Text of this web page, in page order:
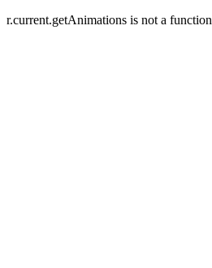
r.current.getAnimations is not a function